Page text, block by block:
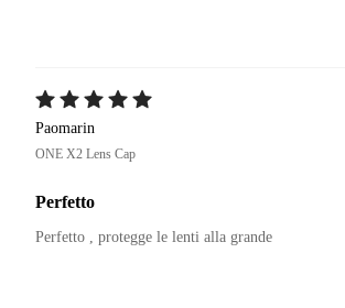
Paomarin
ONE X2 Lens Cap
Perfetto
Perfetto , protegge le lenti alla grande